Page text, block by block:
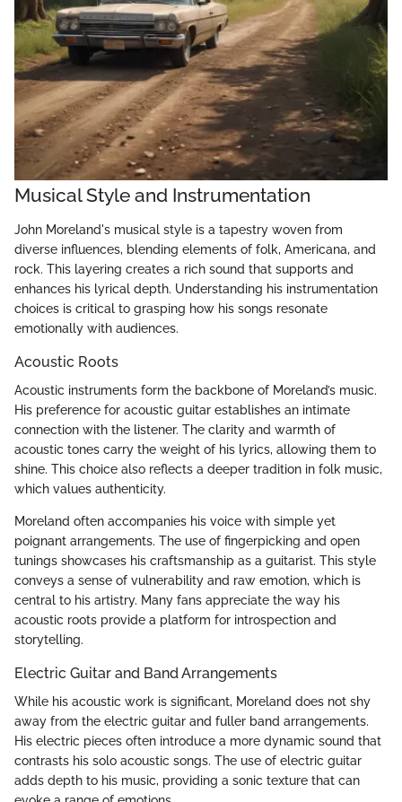
Musical Style and Instrumentation
John Moreland's musical style is a tapestry woven from
diverse influences, blending elements of folk, Americana, and
rock. This layering creates a rich sound that supports and
enhances his lyrical depth. Understanding his instrumentation
choices is critical to grasping how his songs resonate
emotionally with audiences.
Acoustic Roots
Acoustic instruments form the backbone of Moreland’s music.
His preference for acoustic guitar establishes an intimate
connection with the listener. The clarity and warmth of
acoustic tones carry the weight of his lyrics, allowing them to
shine. This choice also reflects a deeper tradition in folk music,
which values authenticity.
Moreland often accompanies his voice with simple yet
poignant arrangements. The use of fingerpicking and open
tunings showcases his craftsmanship as a guitarist. This style
conveys a sense of vulnerability and raw emotion, which is
central to his artistry. Many fans appreciate the way his
acoustic roots provide a platform for introspection and
storytelling.
Electric Guitar and Band Arrangements
While his acoustic work is significant, Moreland does not shy
away from the electric guitar and fuller band arrangements.
His electric pieces often introduce a more dynamic sound that
contrasts his solo acoustic songs. The use of electric guitar
adds depth to his music, providing a sonic texture that can